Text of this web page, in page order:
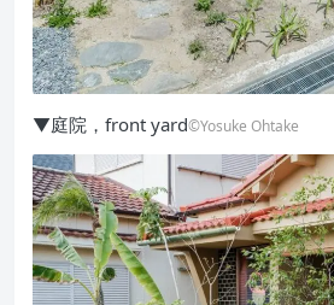
▼庭院，front yard©Yosuke Ohtake